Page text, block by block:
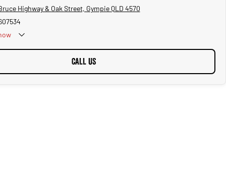
Highway & Oak Street, Gympie QLD 4570
CALL US